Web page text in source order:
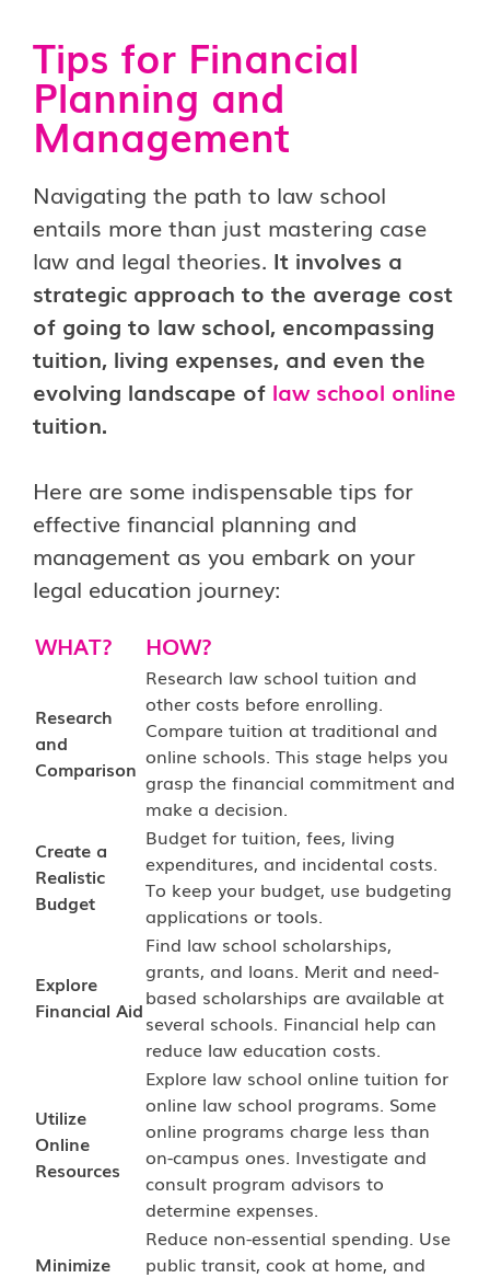
Tips for Financial
Planning and
Management
Navigating the path to law school
entails more than just mastering case
law and legal theories. It involves a
strategic approach to the average cost
of going to law school, encompassing
tuition, living expenses, and even the
evolving landscape of law school online
tuition.
Here are some indispensable tips for
effective financial planning and
management as you embark on your
legal education journey:
WHAT?
HOW?
Research
and
Comparison
Research law school tuition and
other costs before enrolling.
Compare tuition at traditional and
online schools. This stage helps you
grasp the financial commitment and
make a decision.
Create a
Realistic
Budget
Budget for tuition, fees, living
expenditures, and incidental costs.
To keep your budget, use budgeting
applications or tools.
Explore
Financial Aid
Find law school scholarships,
grants, and loans. Merit and need-
based scholarships are available at
several schools. Financial help can
reduce law education costs.
Utilize
Online
Resources
Explore law school online tuition for
online law school programs. Some
online programs charge less than
on-campus ones. Investigate and
consult program advisors to
determine expenses.
Minimize
Reduce non-essential spending. Use
public transit, cook at home, and